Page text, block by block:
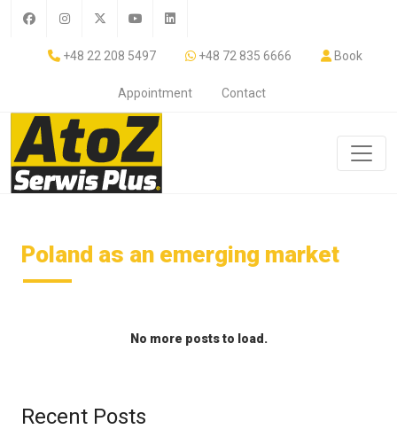
+48 22 208 5497 +48 72 835 6666 Book
Appointment Contact
Poland as an emerging market
No more posts to load.
Recent Posts